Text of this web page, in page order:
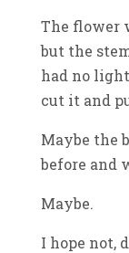
The flower
but the
had no
cut it and
Maybe the
before and
Maybe.
I hope not,